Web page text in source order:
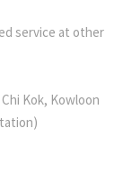
service at other
Kok, Kowloon